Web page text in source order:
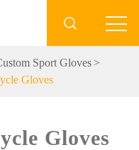

Sport Gloves
Gloves
Gloves